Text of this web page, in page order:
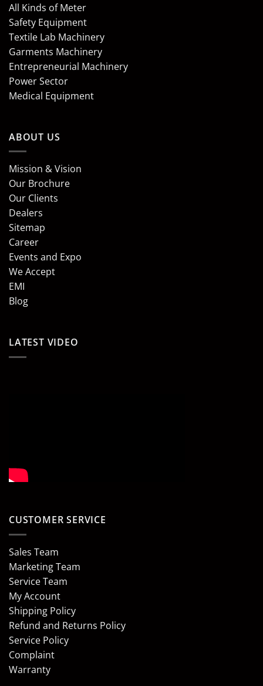
All Kinds of Meter
Safety Equipment
Textile Lab Machinery
Garments Machinery
Entrepreneurial Machinery
Power Sector
Medical Equipment
ABOUT US
Mission & Vision
Our Brochure
Our Clients
Dealers
Sitemap
Career
Events and Expo
We Accept
EMI
Blog
LATEST VIDEO
CUSTOMER SERVICE
Sales Team
Marketing Team
Service Team
My Account
Shipping Policy
Refund and Returns Policy
Service Policy
Complaint
Warranty